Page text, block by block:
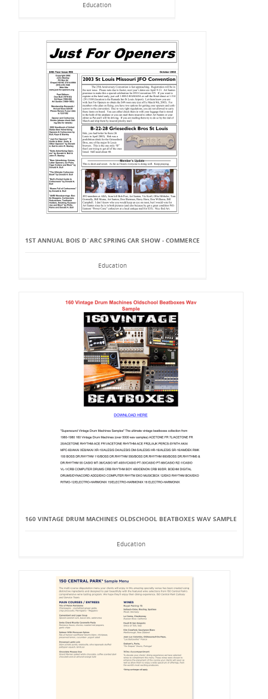
Education
1ST ANNUAL BOIS D`ARC SPRING CAR SHOW - COMMERCE
Education
160 VINTAGE DRUM MACHINES OLDSCHOOL BEATBOXES WAV SAMPLE
Education